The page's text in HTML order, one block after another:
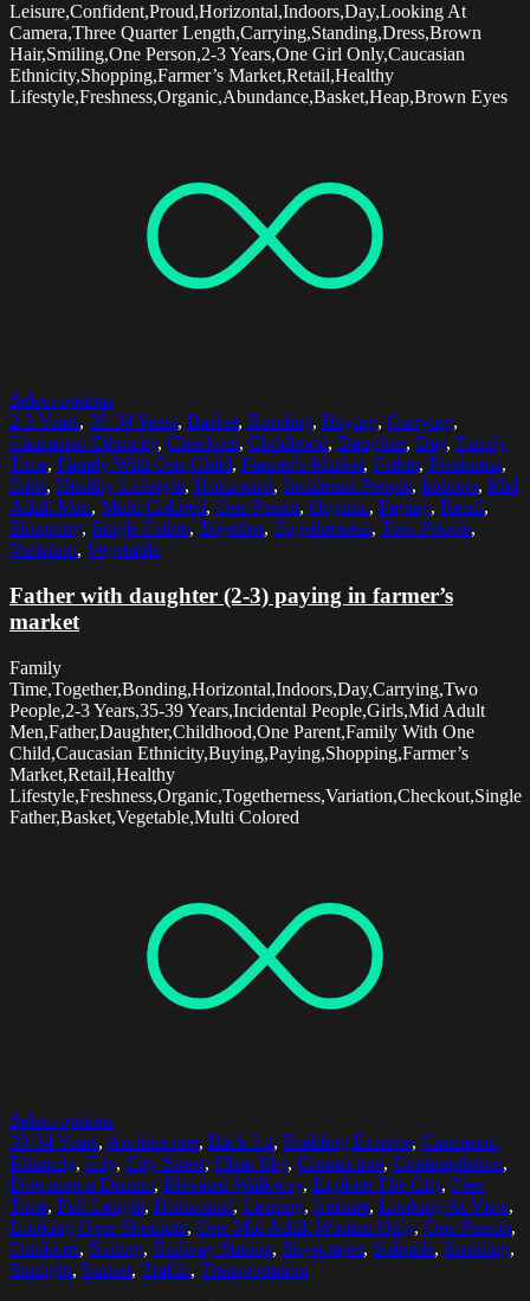
Leisure,Confident,Proud,Horizontal,Indoors,Day,Looking At
Camera,Three Quarter Length,Carrying,Standing,Dress,Brown
Hair,Smiling,One Person,2-3 Years,One Girl Only,Caucasian
Ethnicity,Shopping,Farmer’s Market,Retail,Healthy
Lifestyle,Freshness,Organic,Abundance,Basket,Heap,Brown Eyes
Select options
2-3 Years, 35-39 Years, Basket, Bonding, Buying, Carrying,
Caucasian Ethnicity, Checkout, Childhood, Daughter, Day, Family
Time, Family With One Child, Farmer's Market, Father, Freshness,
Girls, Healthy Lifestyle, Horizontal, Incidental People, Indoors, Mid
Adult Men, Multi Colored, One Parent, Organic, Paying, Retail,
Shopping, Single Father, Together, Togetherness, Two People,
Variation, Vegetable
Father with daughter (2-3) paying in farmer’s
market
Family
Time,Together,Bonding,Horizontal,Indoors,Day,Carrying,Two
People,2-3 Years,35-39 Years,Incidental People,Girls,Mid Adult
Men,Father,Daughter,Childhood,One Parent,Family With One
Child,Caucasian Ethnicity,Buying,Paying,Shopping,Farmer’s
Market,Retail,Healthy
Lifestyle,Freshness,Organic,Togetherness,Variation,Checkout,Single
Father,Basket,Vegetable,Multi Colored
Select options
30-34 Years, Architecture, Back Lit, Building Exterior, Caucasian
Ethnicity, City, City Street, Clear Sky, Connection, Contemplation,
Downtown District, Elevated Walkway, Explore The City, Free
Time, Full Length, Horizontal, Leaning, Leisure, Looking At View,
Looking Over Shoulder, One Mid Adult Woman Only, One Person,
Outdoors, Railing, Railway Station, Skyscraper, Solitude, Standing,
Sunlight, Sunset, Traffic, Transportation